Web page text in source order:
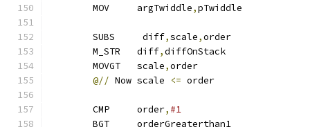
        MOV     argTwiddle
,pTwiddle
        SUBS     diff
,scale,order
        M_STR   diff
,diffOnStack
        MOVGT   scale
,order
@// Now scale <= order
        CMP     order
, #1
        BGT     orderGreaterthan1